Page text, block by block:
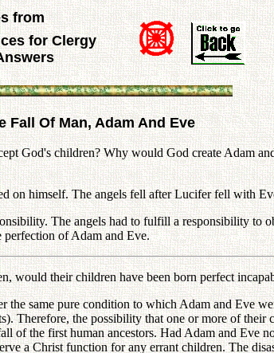
from
for Clergy
Fall Of Man, Adam And Eve
God's children? Why would God create Adam
on himself. The angels fell after Lucifer fell with
The angels had to fulfill a responsibility
perfection of Adam and Eve.
would their children have been born perfect
same pure condition to which Adam and Eve
Therefore, the possibility that one or more of
of the first human ancestors. Had Adam and
a Christ function for any errant children. The